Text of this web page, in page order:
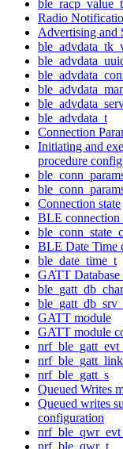
ble_racp_value_t
Radio
Advertising and
ble_advdata_t
Connection
Initiating and
procedure
Connection state
BLE connection
BLE Date Time
ble_date_time_t
GATT Database
GATT module
GATT module
nrf_ble_gatt_s
Queued Writes
Queued writes
configuration
nrf_ble_qwr_t